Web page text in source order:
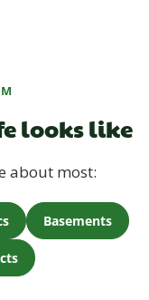
looks like
about most:
Basements